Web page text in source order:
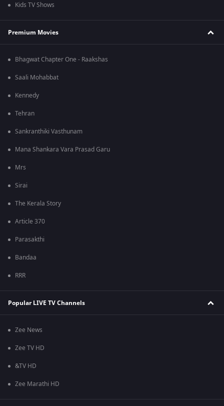
Kids TV Shows
Premium Movies
Bhagwat Chapter One - Raakshas
Saali Mohabbat
Kennedy
Tehran
Sankranthiki Vasthunam
Mana Shankara Vara Prasad Garu
Mrs
Sirai
The Kerala Story
Article 370
Parasakthi
Bandaa
RRR
Popular LIVE TV Channels
Zee News
Zee TV HD
&TV HD
Zee Marathi HD